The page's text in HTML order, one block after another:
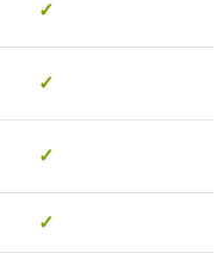
✓
✓
✓
✓